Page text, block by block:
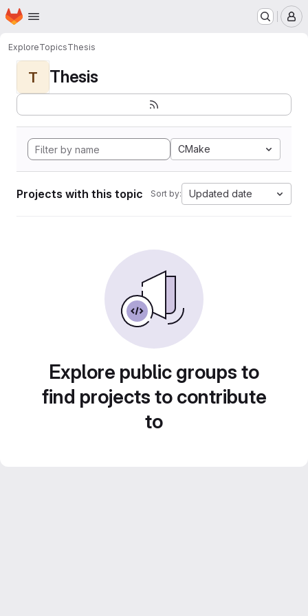
Skip to main content
Homepage
ExploreTopicsThesis
T Thesis
CMake
Projects with this topic Sort by: Updated date
Explore public groups to
find projects to contribute
to